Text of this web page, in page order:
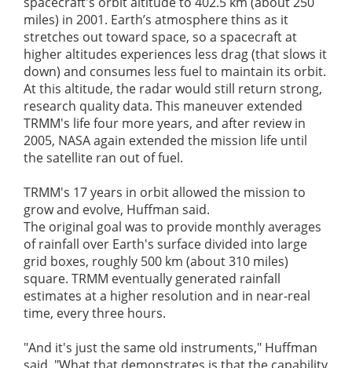
miles) in 2001. Earth’s atmosphere thins as it
stretches out toward space, so a spacecraft at
higher altitudes experiences less drag (that slows it
down) and consumes less fuel to maintain its orbit.
At this altitude, the radar would still return strong,
research quality data. This maneuver extended
TRMM's life four more years, and after review in
2005, NASA again extended the mission life until
the satellite ran out of fuel.
TRMM's 17 years in orbit allowed the mission to
grow and evolve, Huffman said.
The original goal was to provide monthly averages
of rainfall over Earth's surface divided into large
grid boxes, roughly 500 km (about 310 miles)
square. TRMM eventually generated rainfall
estimates at a higher resolution and in near-real
time, every three hours.
"And it's just the same old instruments," Huffman
said. "What that demonstrates is that the capability